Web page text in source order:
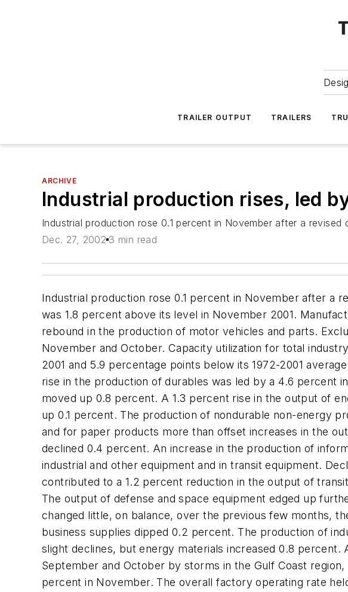
TRAILER OUTPUT TRAILERS
ARCHIVE
Industrial production rises, led
Industrial production rose 0.1 percent in November after a
Dec. 27, 2002 3 min read
Industrial production rose 0.1 percent in November after a
was 1.8 percent above its level in November 2001.
rebound in the production of motor vehicles and parts.
November and October. Capacity utilization for total
2001 and 5.9 percentage points below its 1972-2001
rise in the production of durables was led by a 4.6 percent
moved up 0.8 percent. A 1.3 percent rise in the output of
up 0.1 percent. The production of nondurable non-energy
and for paper products more than offset increases in the
declined 0.4 percent. An increase in the production of
industrial and other equipment and in transit equipment.
contributed to a 1.2 percent reduction in the output of
The output of defense and space equipment edged up
changed little, on balance, over the previous few months,
business supplies dipped 0.2 percent. The production of
slight declines, but energy materials increased 0.8
September and October by storms in the Gulf Coast
percent in November. The overall factory operating rate